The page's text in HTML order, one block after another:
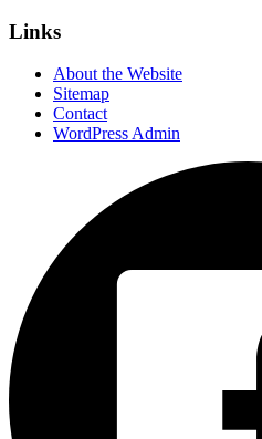
Links
About the Website
Sitemap
Contact
WordPress Admin